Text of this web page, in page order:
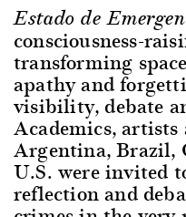
Estado de
consciousness-
transforming
apathy and
visibility, debate
Academics,
Argentina, Brazil,
U.S. were invited
reflection and